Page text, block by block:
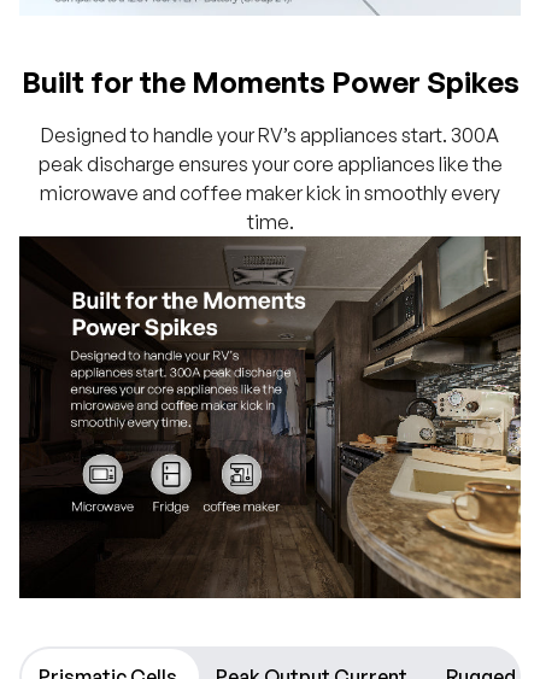
Built for the Moments Power Spikes
Designed to handle your RV’s appliances start. 300A
peak discharge ensures your core appliances like the
microwave and coffee maker kick in smoothly every
time.